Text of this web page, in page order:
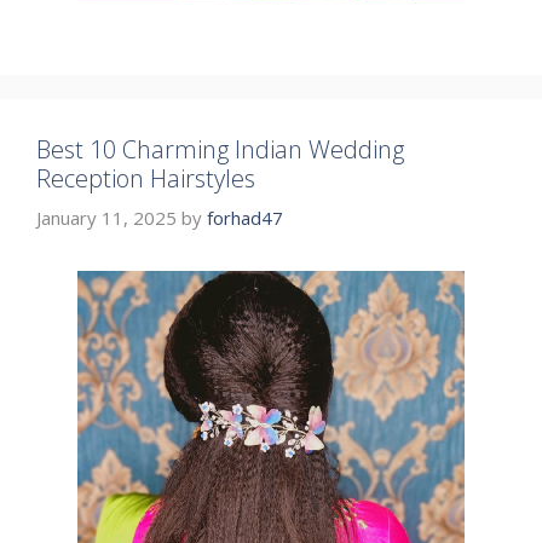
Best 10 Charming Indian Wedding
Reception Hairstyles
January 11, 2025 by forhad47